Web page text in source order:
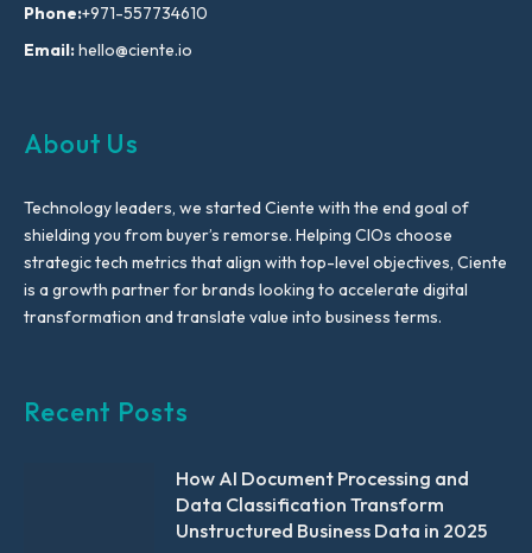
Phone:+971-557734610
Email:hello@ciente.io
About Us
Technology leaders, we started Ciente with the end goal of
shielding you from buyer’s remorse. Helping CIOs choose
strategic tech metrics that align with top-level objectives, Ciente
is a growth partner for brands looking to accelerate digital
transformation and translate value into business terms.
Recent Posts
How AI Document Processing and
Data Classification Transform
Unstructured Business Data in 2025